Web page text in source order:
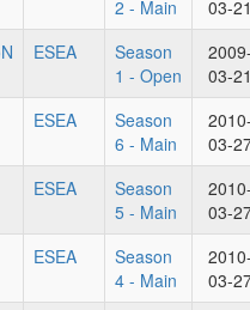
2 - Main
03-
ESEA
Season
1 - Open
03-
ESEA
Season
6 - Main
03-
ESEA
Season
5 - Main
03-
ESEA
Season
4 - Main
03-